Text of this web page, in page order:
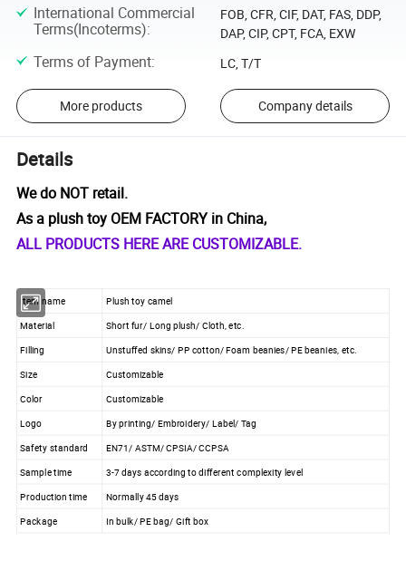
International Commercial
Terms(Incoterms):
FOB, CFR, CIF, DAT, FAS, DDP,
DAP, CIP, CPT, FCA, EXW
Terms of Payment: LC, T/T
More products Company details
Details
We do NOT retail.
As a plush toy OEM FACTORY in China,
ALL PRODUCTS HERE ARE CUSTOMIZABLE.
Item name
Plush toy camel
Material
Short fur/ Long plush/ Cloth, etc.
Filling
Unstuffed skins/ PP cotton/ Foam beanies/ PE beanies, etc.
Size
Customizable
Color
Customizable
Logo
By printing/ Embroidery/ Label/ Tag
Safety standard
EN71/ ASTM/ CPSIA/ CCPSA
Sample time
3-7 days according to different complexity level
Production time
Normally 45 days
Package
In bulk/ PE bag/ Gift box